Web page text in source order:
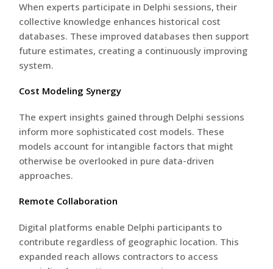
When experts participate in Delphi sessions, their
collective knowledge enhances historical cost
databases. These improved databases then support
future estimates, creating a continuously improving
system.
Cost Modeling Synergy
The expert insights gained through Delphi sessions
inform more sophisticated cost models. These
models account for intangible factors that might
otherwise be overlooked in pure data-driven
approaches.
Remote Collaboration
Digital platforms enable Delphi participants to
contribute regardless of geographic location. This
expanded reach allows contractors to access